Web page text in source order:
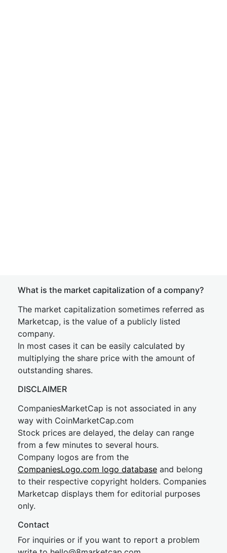
What is the market capitalization of a company?
The market capitalization sometimes referred as
Marketcap, is the value of a publicly listed
company.
In most cases it can be easily calculated by
multiplying the share price with the amount of
outstanding shares.
DISCLAIMER
CompaniesMarketCap is not associated in any
way with CoinMarketCap.com
Stock prices are delayed, the delay can range
from a few minutes to several hours.
Company logos are from the
CompaniesLogo.com logo database and belong
to their respective copyright holders. Companies
Marketcap displays them for editorial purposes
only.
Contact
For inquiries or if you want to report a problem